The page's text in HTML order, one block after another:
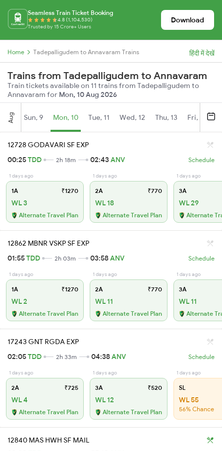
Seamless Train Ticket Booking
4.8 (1,104,530)
Trusted by 15 Crore+ Users
Download
Home Tadepalligudem to Annavaram Trains हिंदी में देखें
Trains from Tadepalligudem to Annavaram
Train tickets available on 11 trains from Tadepalligudem to
Annavaram for Mon, 10 Aug 2026
Aug Sun, 9 Mon, 10 Tue, 11 Wed, 12 Thu, 13 Fri, 14
12728 GODAVARI SF EXP
00:25TDD 2h 18m 02:43ANV Schedule
1 days ago
1A ₹1270
WL 3
Alternate Travel Plan
1 days ago
2A ₹770
WL 18
Alternate Travel Plan
1 days ago
3A
WL 29
Alternate
12862 MBNR VSKP SF EXP
01:55TDD 2h 03m 03:58ANV Schedule
1 days ago
1A ₹1270
WL 2
Alternate Travel Plan
1 days ago
2A ₹770
WL 11
Alternate Travel Plan
1 days ago
3A
WL 11
Alternate
17243 GNT RGDA EXP
02:05TDD 2h 33m 04:38ANV Schedule
1 days ago
2A ₹725
WL 4
Alternate Travel Plan
1 days ago
3A ₹520
WL 12
Alternate Travel Plan
1 days ago
SL
WL 55
56% Chance
12840 MAS HWH SF MAIL